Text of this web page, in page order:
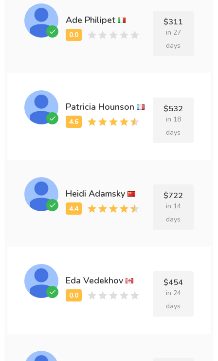
Ade Philipet $311
in 27
days
Patricia Hounson $532
in 18
days
Heidi Adamsky $722
in 14
days
Eda Vedekhov $454
in 24
days